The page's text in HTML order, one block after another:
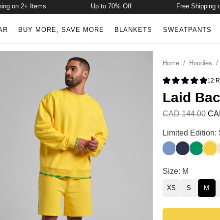
2+ Items Up to 70% Off Free Shipping on
BUY MORE, SAVE MORE BLANKETS SWEATPANTS
Home/ Hoodies
Rated 5.0
12
Laid
CAD 144.00
Laid Back Halo
Limited Edition:
Buenos Blue
Liberty Blue
Bella
Laid Back Halo
Size: M
XS S M